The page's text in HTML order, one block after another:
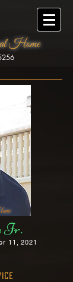
Home
Jr.
11, 2021